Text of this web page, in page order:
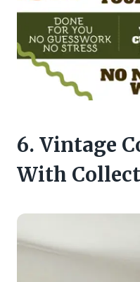
6. Vintage
With